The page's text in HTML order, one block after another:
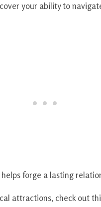
your ability to
forge a lasting
attractions, check out